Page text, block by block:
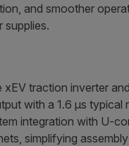
and smoother
supplies.
traction inverter
with a 1.6 µs
integration with U-
simplifying